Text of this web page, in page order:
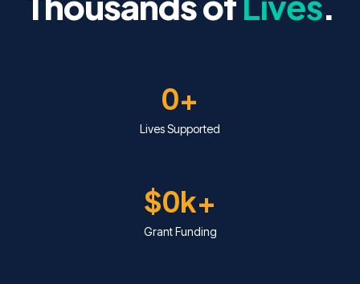
0+
Lives Supported
$0k+
Grant Funding